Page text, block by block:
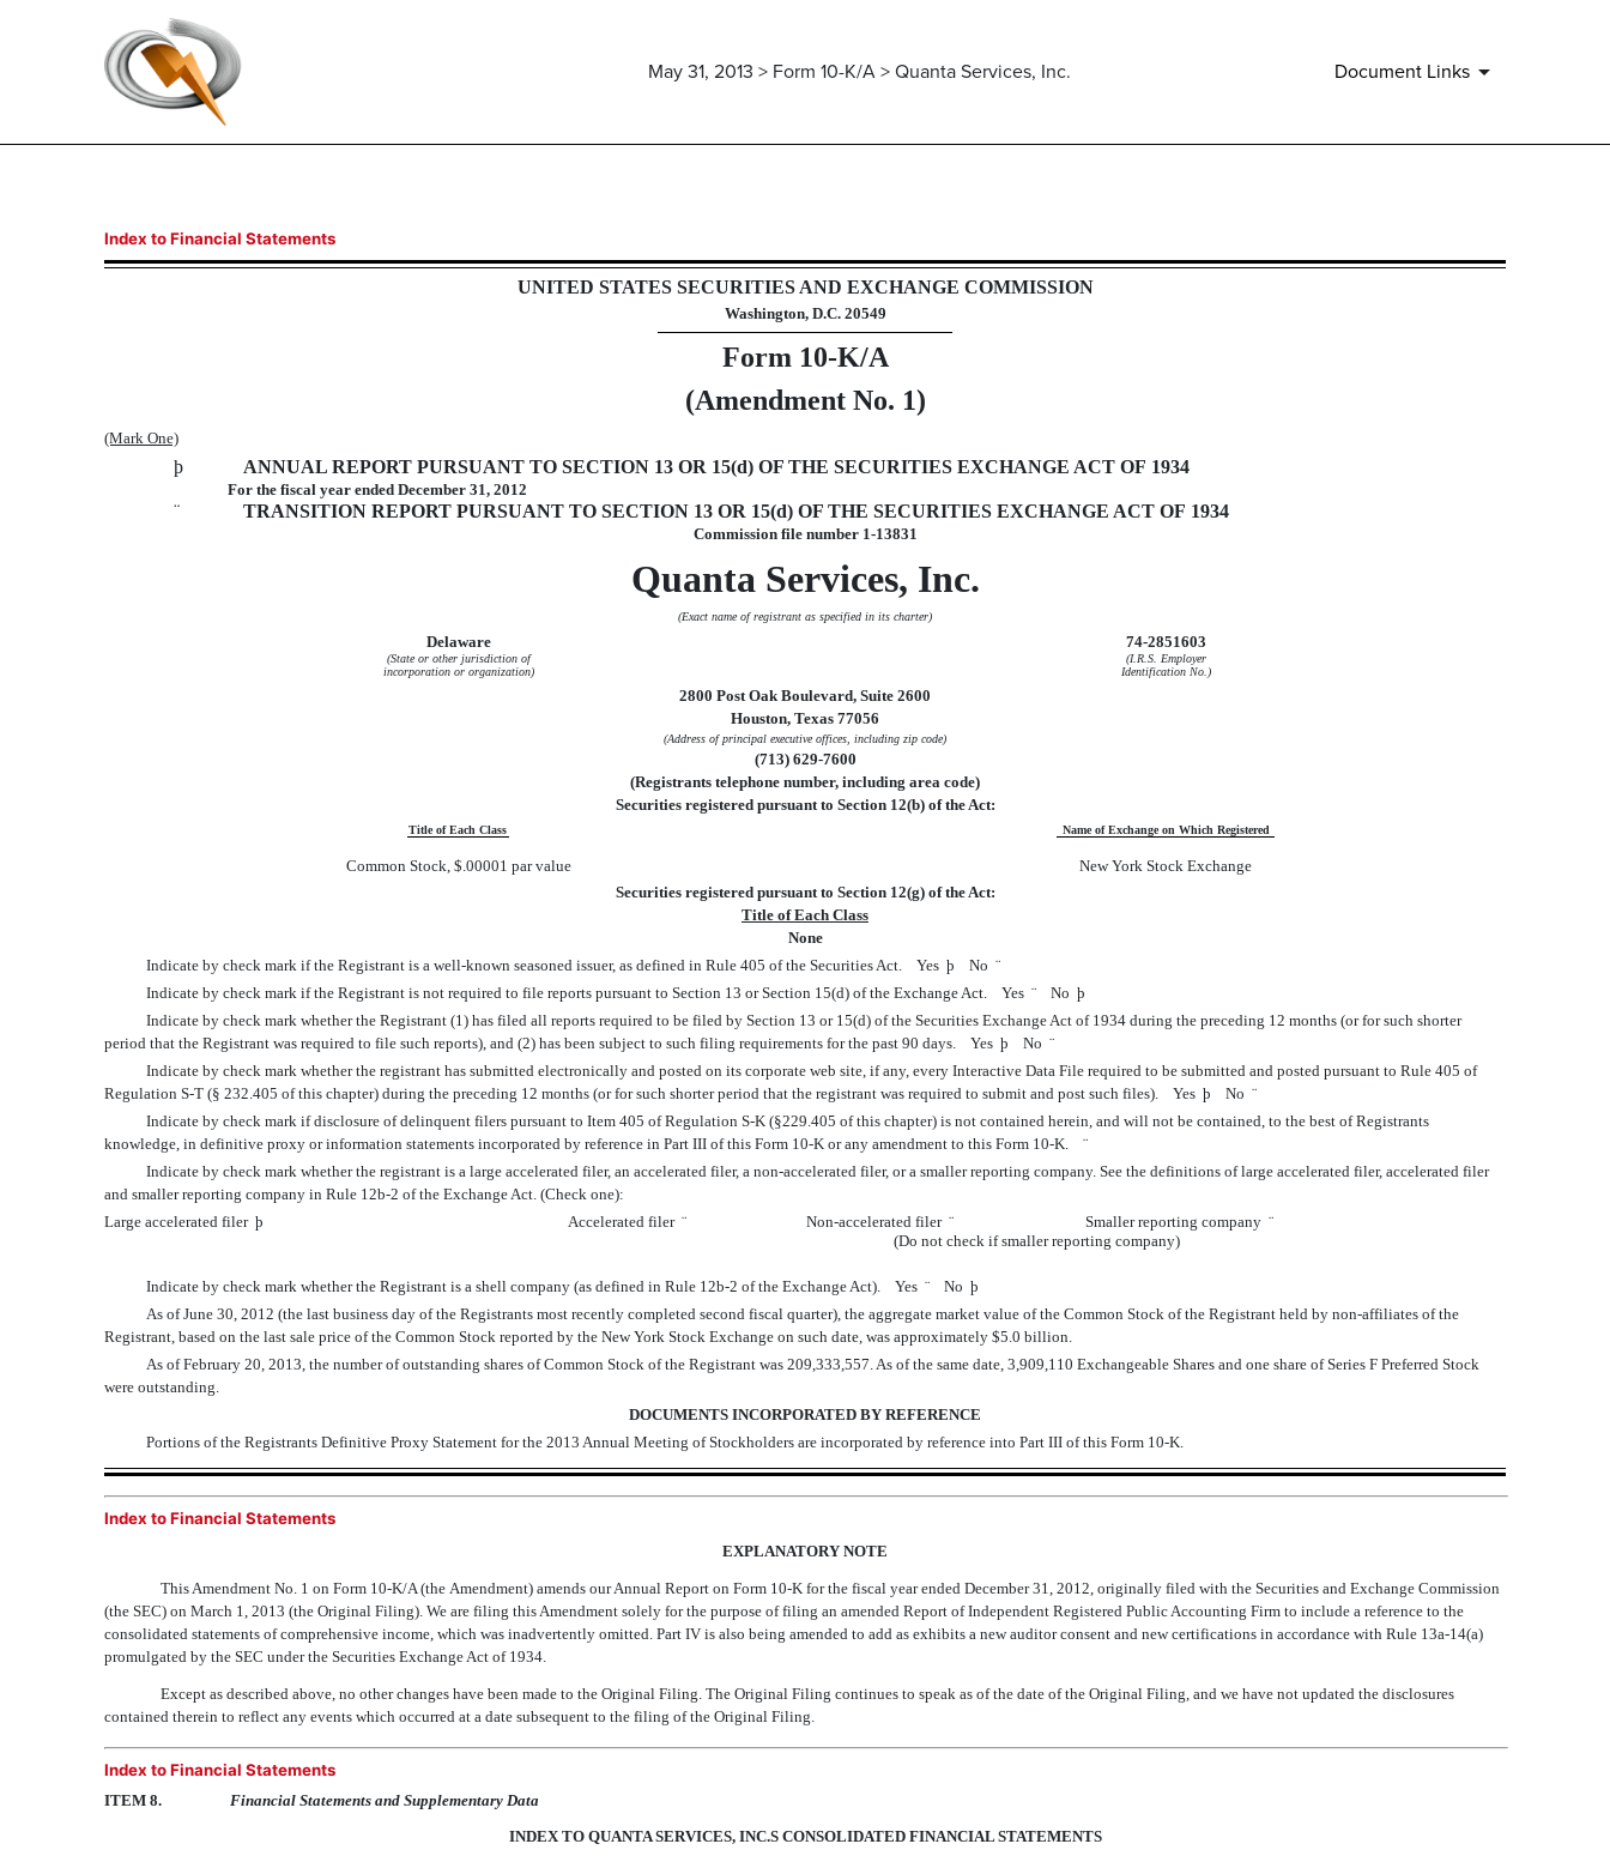
May 31, 2013 > Form 10-K/A > Quanta Services, Inc. Document Links
10-K/A: Annual report pursuant to Section 13 and 15(d)
Index to Financial Statements
UNITED STATES SECURITIES AND EXCHANGE COMMISSION
Washington, D.C. 20549
Form 10-K/A
(Amendment No. 1)
(Mark One)
þ ANNUAL REPORT PURSUANT TO SECTION 13 OR 15(d) OF THE SECURITIES EXCHANGE ACT OF 1934
For the fiscal year ended December 31, 2012
¨ TRANSITION REPORT PURSUANT TO SECTION 13 OR 15(d) OF THE SECURITIES EXCHANGE ACT OF 1934
Commission file number 1-13831
Quanta Services, Inc.
(Exact name of registrant as specified in its charter)
Delaware 74-2851603
(State or other jurisdiction of
incorporation or organization)
(I.R.S. Employer
Identification No.)
2800 Post Oak Boulevard, Suite 2600
Houston, Texas 77056
(Address of principal executive offices, including zip code)
(713) 629-7600
(Registrants telephone number, including area code)
Securities registered pursuant to Section 12(b) of the Act:
Title of Each Class Name of Exchange on Which Registered
Common Stock, $.00001 par value
New York Stock Exchange
Securities registered pursuant to Section 12(g) of the Act:
Title of Each Class
None
Indicate by check mark if the Registrant is a well-known seasoned issuer, as defined in Rule 405 of the Securities Act. Yesþ No¨
Indicate by check mark if the Registrant is not required to file reports pursuant to Section 13 or Section 15(d) of the Exchange Act. Yes¨ Noþ
Indicate by check mark whether the Registrant (1) has filed all reports required to be filed by Section 13 or 15(d) of the Securities Exchange Act of 1934 during the preceding 12 months (or for such shorter
period that the Registrant was required to file such reports), and (2) has been subject to such filing requirements for the past 90 days. Yes þ No ¨
Indicate by check mark whether the registrant has submitted electronically and posted on its corporate web site, if any, every Interactive Data File required to be submitted and posted pursuant to Rule 405 of
Regulation S-T (§ 232.405 of this chapter) during the preceding 12 months (or for such shorter period that the registrant was required to submit and post such files). Yes þ No ¨
Indicate by check mark if disclosure of delinquent filers pursuant to Item 405 of Regulation S-K (§229.405 of this chapter) is not contained herein, and will not be contained, to the best of Registrants
knowledge, in definitive proxy or information statements incorporated by reference in Part III of this Form 10-K or any amendment to this Form 10-K. ¨
Indicate by check mark whether the registrant is a large accelerated filer, an accelerated filer, a non-accelerated filer, or a smaller reporting company. See the definitions of large accelerated filer, accelerated filer
and smaller reporting company in Rule 12b-2 of the Exchange Act. (Check one):
Large accelerated filer þ Accelerated filer ¨ Non-accelerated filer ¨ Smaller reporting company ¨
(Do not check if smaller reporting company)
Indicate by check mark whether the Registrant is a shell company (as defined in Rule 12b-2 of the Exchange Act). Yes¨ Noþ
As of June 30, 2012 (the last business day of the Registrants most recently completed second fiscal quarter), the aggregate market value of the Common Stock of the Registrant held by non-affiliates of the
Registrant, based on the last sale price of the Common Stock reported by the New York Stock Exchange on such date, was approximately $5.0 billion.
As of February 20, 2013, the number of outstanding shares of Common Stock of the Registrant was 209,333,557. As of the same date, 3,909,110 Exchangeable Shares and one share of Series F Preferred Stock
were outstanding.
DOCUMENTS INCORPORATED BY REFERENCE
Portions of the Registrants Definitive Proxy Statement for the 2013 Annual Meeting of Stockholders are incorporated by reference into Part III of this Form 10-K.
Index to Financial Statements
EXPLANATORY NOTE
This Amendment No. 1 on Form 10-K/A (the Amendment) amends our Annual Report on Form 10-K for the fiscal year ended December 31, 2012, originally filed with the Securities and Exchange Commission
(the SEC) on March 1, 2013 (the Original Filing). We are filing this Amendment solely for the purpose of filing an amended Report of Independent Registered Public Accounting Firm to include a reference to the
consolidated statements of comprehensive income, which was inadvertently omitted. Part IV is also being amended to add as exhibits a new auditor consent and new certifications in accordance with Rule 13a-14(a)
promulgated by the SEC under the Securities Exchange Act of 1934.
Except as described above, no other changes have been made to the Original Filing. The Original Filing continues to speak as of the date of the Original Filing, and we have not updated the disclosures
contained therein to reflect any events which occurred at a date subsequent to the filing of the Original Filing.
Index to Financial Statements
ITEM 8.
Financial Statements and Supplementary Data
INDEX TO QUANTA SERVICES, INC.S CONSOLIDATED FINANCIAL STATEMENTS